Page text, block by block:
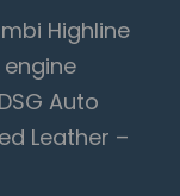
Highline
Auto
Leather –